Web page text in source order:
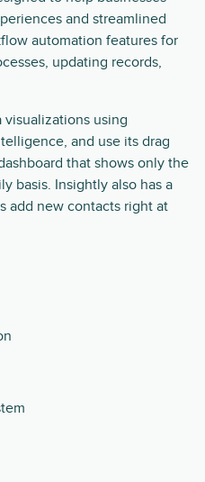
and streamlined
automation features for
updating records,
using
and use its drag
that shows only the
basis. Insightly also has a
add new contacts right at